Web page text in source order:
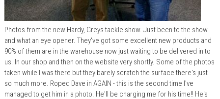
Photos from the new Hardy, Greys tackle show. Just been to the show
and what an eye opener. They've got some excellent new products and
90% of them are in the warehouse now just waiting to be delivered in to
us. In our shop and then on the website very shortly. Some of the photos
taken while I was there but they barely scratch the surface there's just
so much more. Roped Dave in AGAIN - this is the second time I've
managed to get him in a photo. He'll be charging me for his time!! He's